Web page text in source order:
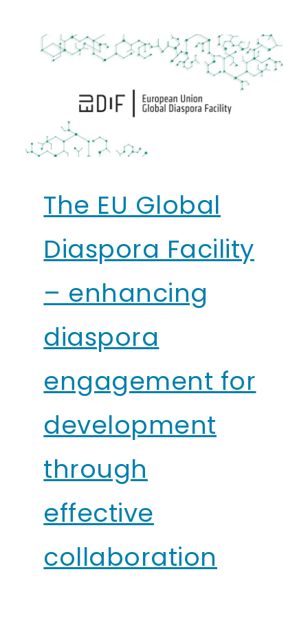
The EU Global
Diaspora Facility
– enhancing
diaspora
engagement for
development
through
effective
collaboration